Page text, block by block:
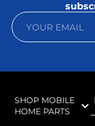
SHOP MOBILE
HOME PARTS